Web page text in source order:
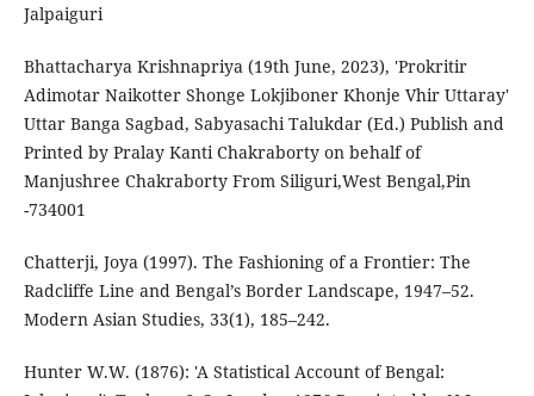
Jalpaiguri
Bhattacharya Krishnapriya (19th June, 2023), 'Prokritir
Adimotar Naikotter Shonge Lokjiboner Khonje Vhir Uttaray'
Uttar Banga Sagbad, Sabyasachi Talukdar (Ed.) Publish and
Printed by Pralay Kanti Chakraborty on behalf of
Manjushree Chakraborty From Siliguri,West Bengal,Pin
-734001
Chatterji, Joya (1997). The Fashioning of a Frontier: The
Radcliffe Line and Bengal’s Border Landscape, 1947–52.
Modern Asian Studies, 33(1), 185–242.
Hunter W.W. (1876): 'A Statistical Account of Bengal: